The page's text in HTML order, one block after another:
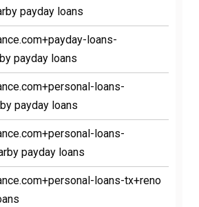
payday loans
loans-
payday loans
loans-
payday loans
loans-
payday loans
loans-tx+reno